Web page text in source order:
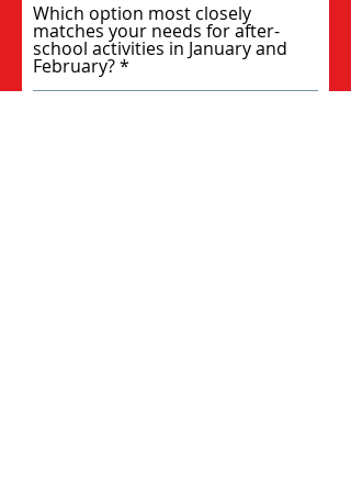
Which option most closely
matches your needs for after-
school activities in January and
February?